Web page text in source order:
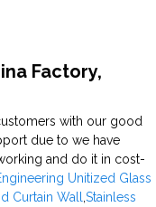
Factory,
with our good
due to we have
and do it in cost-
Unitized Glass
Curtain Wall ,Stainless